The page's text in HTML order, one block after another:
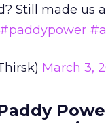
Still made us
#paddypower
March 3,